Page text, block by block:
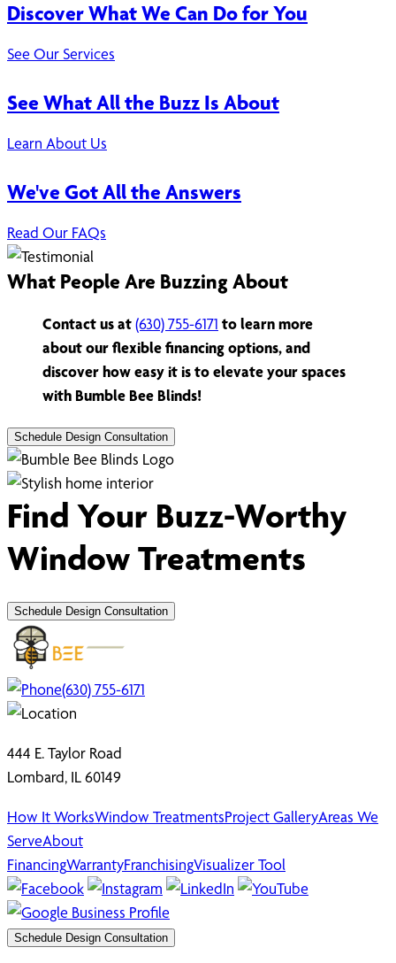
Discover What We Can Do for You
See Our Services
See What All the Buzz Is About
Learn About Us
We've Got All the Answers
Read Our FAQs
What People Are Buzzing About
Contact us at(630) 755-6171 to learn more
about our flexible financing options, and
discover how easy it is to elevate your spaces
with Bumble Bee Blinds!
Schedule Design Consultation
Find Your Buzz-Worthy
Window Treatments
Schedule Design Consultation
(630) 755-6171
444 E. Taylor Road
Lombard, IL 60149
How It WorksWindow TreatmentsProject GalleryAreas We
ServeAbout
FinancingWarrantyFranchisingVisualizer Tool
Schedule Design Consultation